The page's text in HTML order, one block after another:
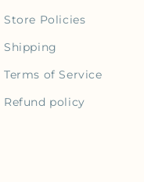
Store Policies
Shipping
Terms of Service
Refund policy